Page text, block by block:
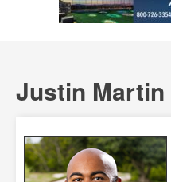
Justin Martin